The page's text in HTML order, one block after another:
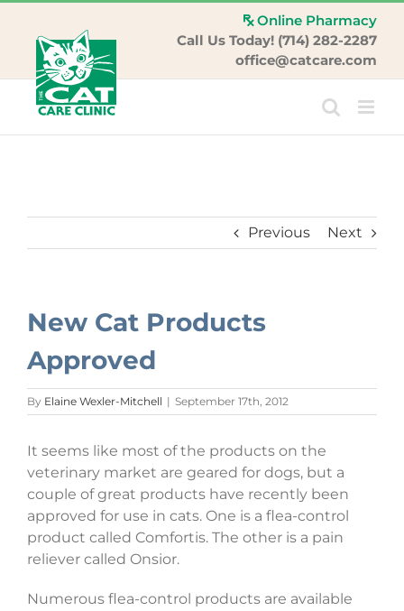
content
Online Pharmacy
Call Us Today! (714) 282-2287
office@catcare.com
Previous Next
New Cat Products
Approved
By Elaine Wexler-Mitchell | September 17th, 2012
It seems like most of the products on the
veterinary market are geared for dogs, but a
couple of great products have recently been
approved for use in cats. One is a flea-control
product called Comfortis. The other is a pain
reliever called Onsior.
Numerous flea-control products are available